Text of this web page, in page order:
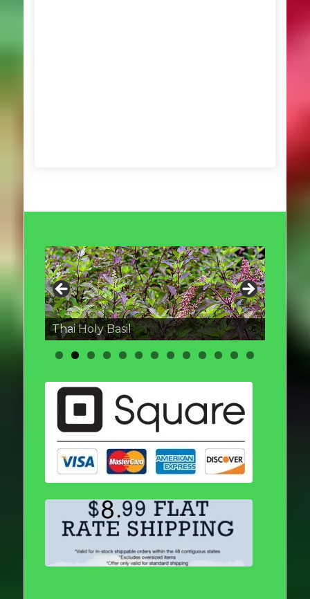
Thai round Eggplant